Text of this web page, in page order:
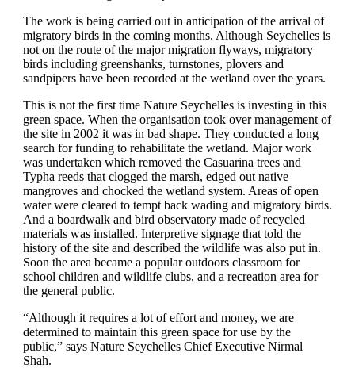
The work is being carried out in anticipation of the arrival of
migratory birds in the coming months. Although Seychelles is
not on the route of the major migration flyways, migratory
birds including greenshanks, turnstones, plovers and
sandpipers have been recorded at the wetland over the years.
This is not the first time Nature Seychelles is investing in this
green space. When the organisation took over management of
the site in 2002 it was in bad shape. They conducted a long
search for funding to rehabilitate the wetland. Major work
was undertaken which removed the Casuarina trees and
Typha reeds that clogged the marsh, edged out native
mangroves and chocked the wetland system. Areas of open
water were cleared to tempt back wading and migratory birds.
And a boardwalk and bird observatory made of recycled
materials was installed. Interpretive signage that told the
history of the site and described the wildlife was also put in.
Soon the area became a popular outdoors classroom for
school children and wildlife clubs, and a recreation area for
the general public.
“Although it requires a lot of effort and money, we are
determined to maintain this green space for use by the
public,” says Nature Seychelles Chief Executive Nirmal
Shah.